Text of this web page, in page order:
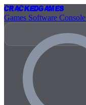
CrackedGames
Games Software Console